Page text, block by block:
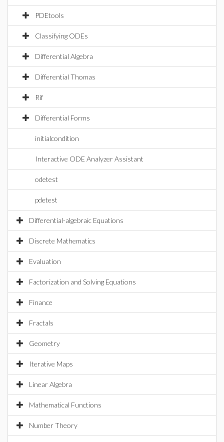
PDEtools
Classifying ODEs
Differential Algebra
Differential Thomas
Rif
Differential Forms
initialcondition
Interactive ODE Analyzer Assistant
odetest
pdetest
Differential-algebraic Equations
Discrete Mathematics
Evaluation
Factorization and Solving Equations
Finance
Fractals
Geometry
Iterative Maps
Linear Algebra
Mathematical Functions
Number Theory